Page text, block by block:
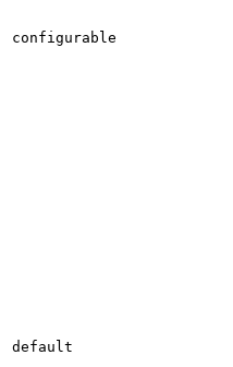
configurable
default